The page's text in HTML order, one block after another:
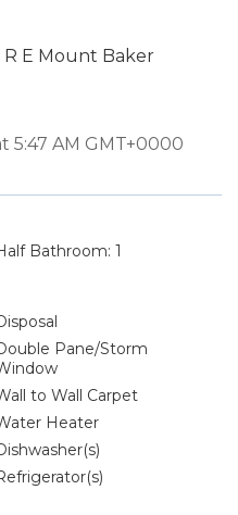
E Mount Baker
5:47 AM GMT+0000
Bathroom: 1
Pane/Storm
to Wall Carpet
Heater